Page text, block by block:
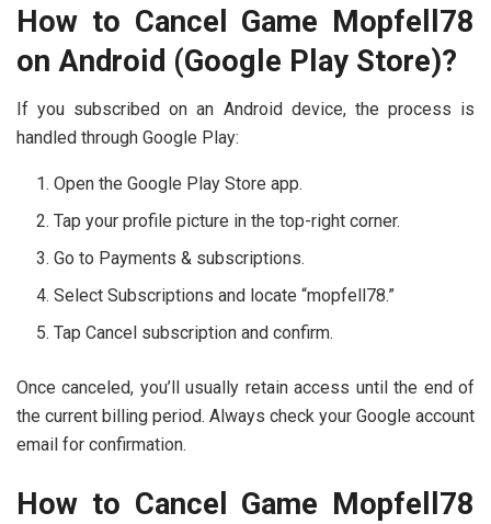
How to Cancel Game Mopfell78
on Android (Google Play Store)?
If you subscribed on an Android device, the process is
handled through Google Play:
Open the Google Play Store app.
Tap your profile picture in the top-right corner.
Go to Payments & subscriptions.
Select Subscriptions and locate “mopfell78.”
Tap Cancel subscription and confirm.
Once canceled, you’ll usually retain access until the end of
the current billing period. Always check your Google account
email for confirmation.
How to Cancel Game Mopfell78